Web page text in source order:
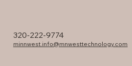
320-222-9774
minnwest.info@mnwesttechnology.com